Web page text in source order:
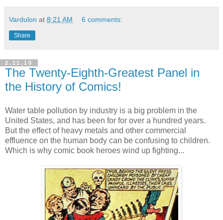
Vardulon at 8:21 AM 6 comments:
Share
2.11.10
The Twenty-Eighth-Greatest Panel in
the History of Comics!
Water table pollution by industry is a big problem in the
United States, and has been for for over a hundred years.
But the effect of heavy metals and other commercial
effluence on the human body can be confusing to children.
Which is why comic book heroes wind up fighting...